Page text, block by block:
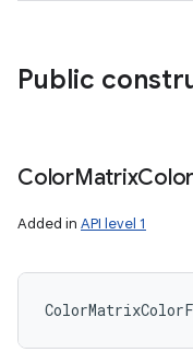
Public
ColorMatrixColor
Added in API level 1